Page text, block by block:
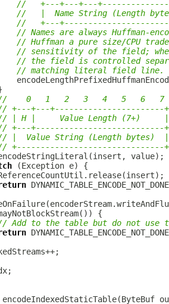
//   +---+---+---
//   |  Name String (Length
//   +---
// Names are always Huffman-
// Huffman a pure size/CPU
// sensitivity of the field;
// the field is controlled
// matching literal field line.
0   1   2   3   4   5   6   7
+---+---+-----------------------+
| H |     Value Length (7+)     |
+---+---------------------------+
|  Value String (Length bytes)  |
+-------------------------------+
Add to the table but do not use
encodeIndexedStaticTable(ByteBuf